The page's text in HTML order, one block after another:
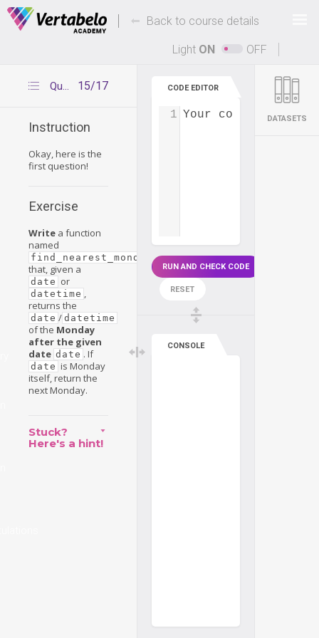
Deals Of The Week - hours only!
Up to 80% off on all courses and bundles.
Back to course details
Light ON OFF
15/17
Question 1
Instruction
Okay, here is the
first question!
Exercise
Write a function
named
find_nearest_monday(date)
that, given a
date or
datetime ,
returns the
date / datetime
of the Monday
after the given
date date . If
date is Monday
itself, return the
next Monday.
Stuck?
Here's a hint!
CODE EDITOR
Your code...
1
RUN AND CHECK CODE
RESET
CONSOLE
DATASETS